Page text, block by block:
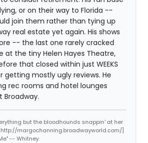
or on their way to Florida --
join them rather than tying up
real estate yet again. His shows
-- the last one rarely cracked
at the tiny Helen Hayes Theatre,
that closed within just WEEKS
getting mostly ugly reviews. He
rec rooms and hotel lounges
Broadway.
but the bloodhounds snappin' at her
margochanning.broadwayworld.com/]
-- Whitney